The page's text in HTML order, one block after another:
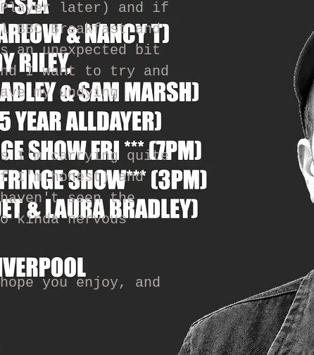
iPlayer later) and if
Breakfast and
unexpected bit
I want to try and
my undying
I'm carrying quite
I'm honest) and
seen the
nervous
you enjoy, and